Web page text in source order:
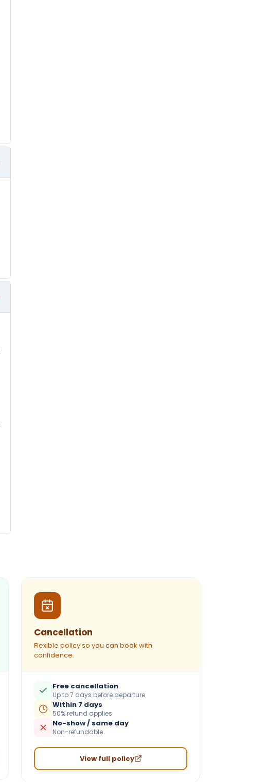
Cancellation
Flexible policy so you can book with
confidence.
Free cancellation
Up to 7 days before departure
Within 7 days
50% refund applies
No-show / same day
Non-refundable
View full policy